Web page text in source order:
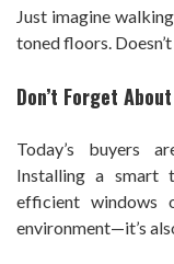
Just imagine
toned floors.
Don’t Forget
Today’s buyers
Installing a smart
efficient windows
environment—it’s